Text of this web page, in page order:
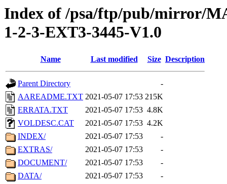
Index of /psa/ftp/pub/mirror/
1-2-3-EXT3-3445-V1.0
Name Last modified Size Description
Parent Directory
-
AAREADME.TXT 2021-05-07 17:53 215K
ERRATA.TXT
2021-05-07 17:53 4.8K
VOLDESC.CAT
2021-05-07 17:53 4.2K
INDEX/
2021-05-07 17:53
-
EXTRAS/
2021-05-07 17:53
-
DOCUMENT/
2021-05-07 17:53
-
DATA/
2021-05-07 17:53
-